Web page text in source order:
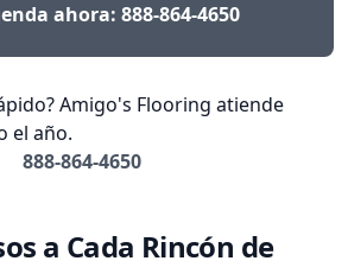
ahora: 888-864-4650
Amigo's Flooring atiende
el año.
888-864-4650
a Cada Rincón de